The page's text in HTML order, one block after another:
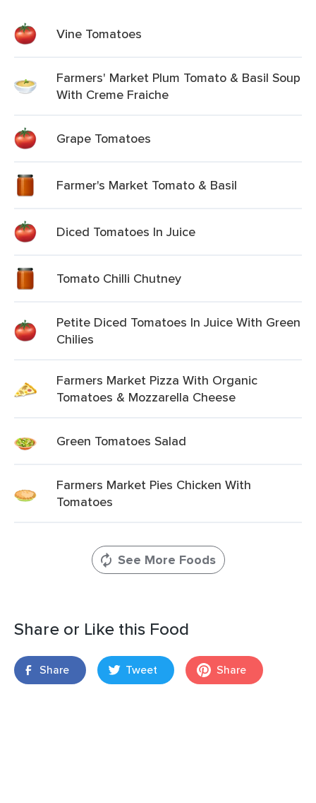
Vine Tomatoes
Farmers' Market Plum Tomato & Basil Soup
With Creme Fraiche
Grape Tomatoes
Farmer's Market Tomato & Basil
Diced Tomatoes In Juice
Tomato Chilli Chutney
Petite Diced Tomatoes In Juice With Green
Chilies
Farmers Market Pizza With Organic
Tomatoes & Mozzarella Cheese
Green Tomatoes Salad
Farmers Market Pies Chicken With
Tomatoes
See More Foods
Share or Like this Food
Share Tweet Share